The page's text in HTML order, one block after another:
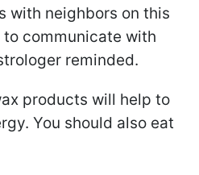
with neighbors on this
communicate with
reminded.
products will help to
You should also eat